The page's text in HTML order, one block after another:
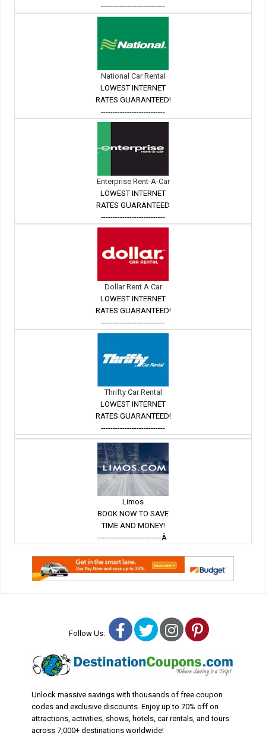
---------------------------
National Car Rental
LOWEST INTERNET
RATES GUARANTEED!
---------------------------
Enterprise Rent-A-Car
LOWEST INTERNET
RATES GUARANTEED
---------------------------
Dollar Rent A Car
LOWEST INTERNET
RATES GUARANTEED!
---------------------------
Thrifty Car Rental
LOWEST INTERNET
RATES GUARANTEED!
---------------------------
Limos
BOOK NOW TO SAVE
TIME AND MONEY!
---------------------------Â
Follow Us: Facebook
TwitterInstagram
Pinterest
Unlock massive savings with thousands of free coupon
codes and exclusive discounts. Enjoy up to 70% off on
attractions, activities, shows, hotels, car rentals, and tours
across 7,000+ destinations worldwide!